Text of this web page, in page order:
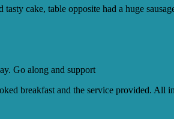
cake, table opposite had a huge
Go along and support
breakfast and the service provided. All